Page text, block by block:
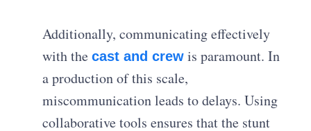
Additionally, communicating effectively
with thecast and crew is paramount. In
a production of this scale,
miscommunication leads to delays. Using
collaborative tools ensures that the stunt